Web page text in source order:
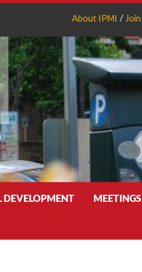
About IPMI Join
DEVELOPMENT